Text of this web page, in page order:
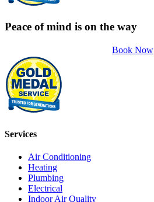
Peace of mind is on the way
Book Now
Services
Air Conditioning
Heating
Plumbing
Electrical
Indoor Air Quality